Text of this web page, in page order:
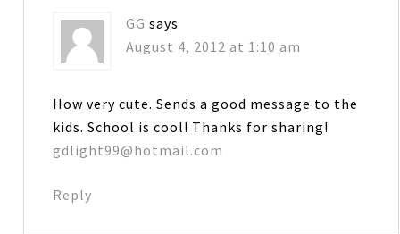
GG says
August 4, 2012 at 1:10 am
How very cute. Sends a good message to the
kids. School is cool! Thanks for sharing!
gdlight99@hotmail.com
Reply